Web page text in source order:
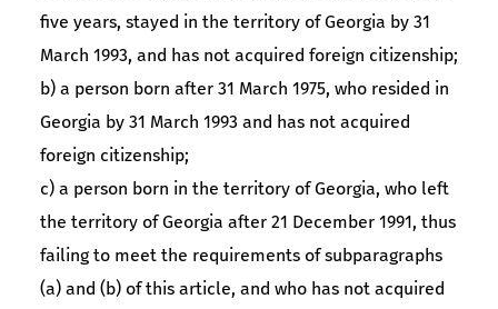
five years, stayed in the territory of Georgia by 31
March 1993, and has not acquired foreign citizenship;
b) a person born after 31 March 1975, who resided in
Georgia by 31 March 1993 and has not acquired
foreign citizenship;
c) a person born in the territory of Georgia, who left
the territory of Georgia after 21 December 1991, thus
failing to meet the requirements of subparagraphs
(a) and (b) of this article, and who has not acquired